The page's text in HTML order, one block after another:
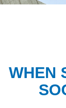
WHEN